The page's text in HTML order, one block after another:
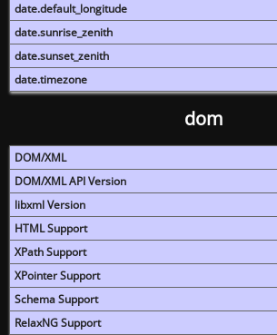
date.default_longitude
date.sunrise_zenith
date.sunset_zenith
date.timezone
dom
DOM/XML
DOM/XML API Version
libxml Version
HTML Support
XPath Support
XPointer Support
Schema Support
RelaxNG Support